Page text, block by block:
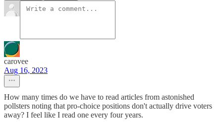
carovee
Aug 16, 2023
How many times do we have to read articles from astonished
pollsters noting that pro-choice positions don't actually drive voters
away? I feel like I read one every four years.